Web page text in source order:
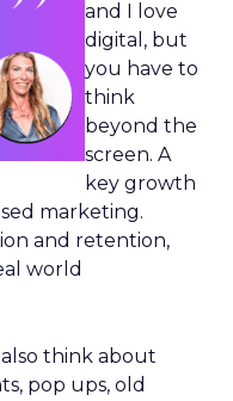
and I love
digital, but
you have to
think
beyond the
screen. A
key growth
marketing.
and retention,
world
think about
pop ups, old